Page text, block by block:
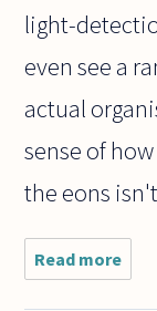
light-
even see a
actual
sense of
the eons
Read more
of